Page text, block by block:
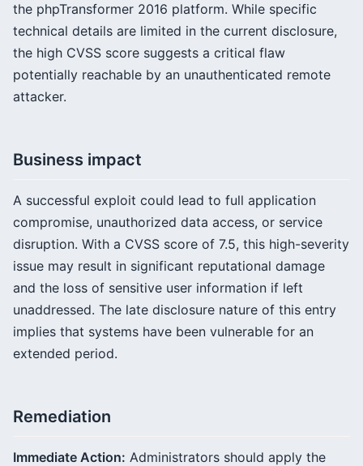
the phpTransformer 2016 platform. While specific
technical details are limited in the current disclosure,
the high CVSS score suggests a critical flaw
potentially reachable by an unauthenticated remote
attacker.
Business impact
A successful exploit could lead to full application
compromise, unauthorized data access, or service
disruption. With a CVSS score of 7.5, this high-severity
issue may result in significant reputational damage
and the loss of sensitive user information if left
unaddressed. The late disclosure nature of this entry
implies that systems have been vulnerable for an
extended period.
Remediation
Immediate Action: Administrators should apply the